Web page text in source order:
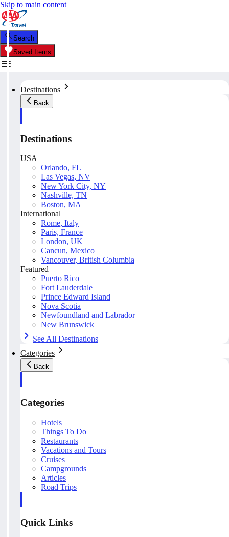
Skip to main content
Search
Saved Items
Destinations
Back
Destinations
USA
Orlando, FL
Las Vegas, NV
New York City, NY
Nashville, TN
Boston, MA
International
Rome, Italy
Paris, France
London, UK
Cancun, Mexico
Vancouver, British Columbia
Featured
Puerto Rico
Fort Lauderdale
Prince Edward Island
Nova Scotia
Newfoundland and Labrador
New Brunswick
See All Destinations
Categories
Back
Categories
Hotels
Things To Do
Restaurants
Vacations and Tours
Cruises
Campgrounds
Articles
Road Trips
Quick Links